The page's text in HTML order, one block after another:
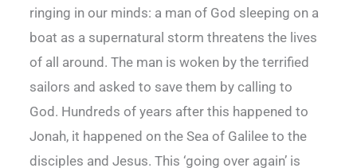
ringing in our minds: a man of God sleeping on a
boat as a supernatural storm threatens the lives
of all around. The man is woken by the terrified
sailors and asked to save them by calling to
God. Hundreds of years after this happened to
Jonah, it happened on the Sea of Galilee to the
disciples and Jesus. This ‘going over again’ is